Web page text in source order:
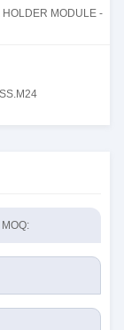
MODULE -
MOQ: